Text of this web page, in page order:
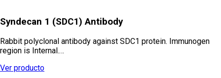
Syndecan 1 (SDC1) Antibody
Rabbit polyclonal antibody against SDC1 protein. Immunogen
region is Internal.…
Ver producto